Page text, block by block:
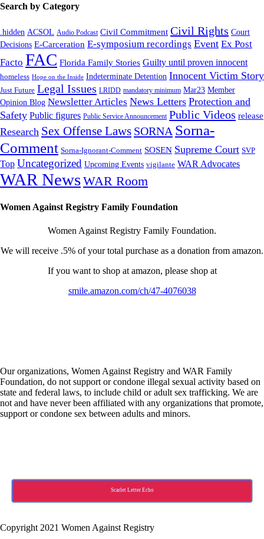
Search by Category
.hidden ACSOL Audio Podcast Civil Commitment Civil Rights Court
Decisions E-Carceration E-symposium recordings Event Ex Post
Facto FAC Florida Family Stories Guilty until proven innocent
homeless Hope on the Inside Indeterminate Detention Innocent Victim Story
Just Future Legal Issues LRIDD mandatory minimum Mar23 Member
Opinion Blog Newsletter Articles News Letters Protection and
Safety Public figures Public Service Announcement Public Videos release
Research Sex Offense Laws SORNA Sorna-
Comment Sorna-Ignorant-Comment SOSEN Supreme Court SVP
Top Uncategorized Upcoming Events vigilante WAR Advocates
WAR NewsWAR Room
Women Against Registry Family Foundation
Women Against Registry Family Foundation.
We will receive .5% of your total purchase as a donation from amazon.
If you want to shop at amazon, please shop at
smile.amazon.com/ch/47-4076038
Our organizations, Women Against Registry and WAR Family
Foundation, do not support or condone illegal sexual activity based on
state and federal laws, to include child or adult sex trafficking. We are
not and have never been affiliated with any organizations that promote,
support or condone sex between adults and minors.
Scarlet Letter Echo
Copyright 2021 Women Against Registry